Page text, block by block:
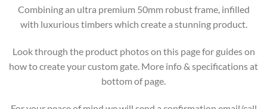
Combining an ultra premium 50mm robust frame, infilled
with luxurious timbers which create a stunning product.
Look through the product photos on this page for guides on
how to create your custom gate. More info & specifications at
bottom of page.